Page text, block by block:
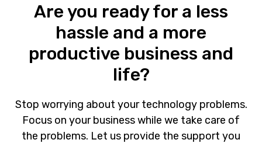
Are you ready for a less
hassle and a more
productive business and
life?
Stop worrying about your technology problems.
Focus on your business while we take care of
the problems. Let us provide the support you